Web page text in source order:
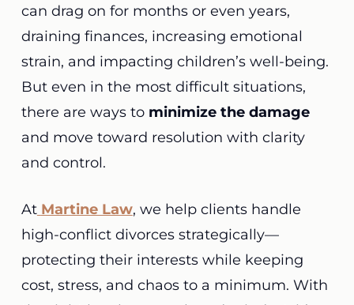
can drag on for months or even years,
draining finances, increasing emotional
strain, and impacting children’s well-being.
But even in the most difficult situations,
there are ways to minimize the damage
and move toward resolution with clarity
and control.
At Martine Law, we help clients handle
high-conflict divorces strategically—
protecting their interests while keeping
cost, stress, and chaos to a minimum. With